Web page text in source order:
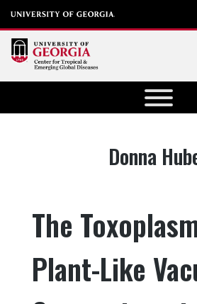
Center for
Georgia
Author:
Donna
The
Plant-Like